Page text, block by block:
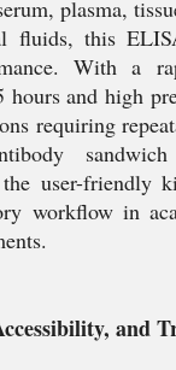
plasma,
fluids, this
With a
hours and high
requiring
user-friendly
workflow in
and